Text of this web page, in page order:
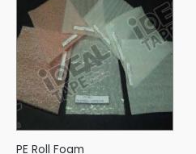
PE Roll Foam